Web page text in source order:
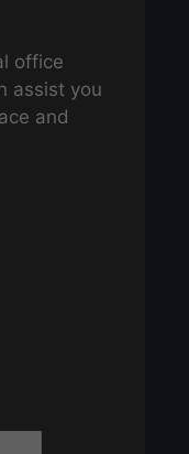
office
assist you
and